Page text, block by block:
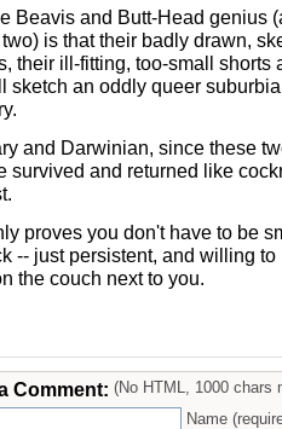
Beavis and Butt-Head genius
is that their badly drawn,
their ill-fitting, too-small shorts
sketch an oddly queer
and Darwinian, since these
survived and returned like
proves you don't have to be
-- just persistent, and willing
the couch next to you.
Comment: (No HTML, 1000 chars
Name